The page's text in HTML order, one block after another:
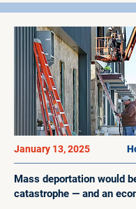
January 13, 2025
Mass deportation would
catastrophe — and an